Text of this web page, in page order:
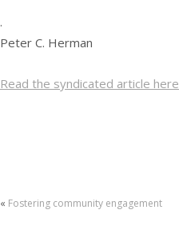
.
Peter C. Herman
Read the syndicated article here
« Fostering community engagement